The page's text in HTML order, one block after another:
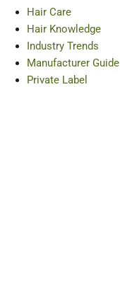
Hair Care
Hair Knowledge
Industry Trends
Manufacturer Guide
Private Label